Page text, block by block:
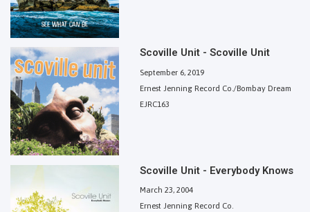
Scoville Unit - Scoville Unit
September 6, 2019
Ernest Jenning Record Co./Bombay Dream
EJRC163
Scoville Unit - Everybody Knows
March 23, 2004
Ernest Jenning Record Co.